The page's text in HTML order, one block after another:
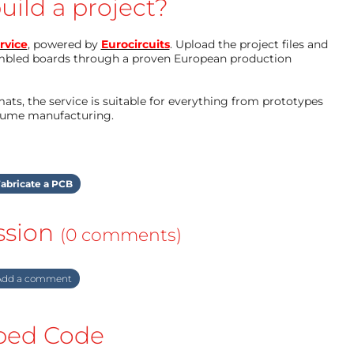
a project?
, powered by Eurocircuits. Upload the project files and
boards through a proven European production
the service is suitable for everything from prototypes
manufacturing.
a PCB
(0 comments)
a comment
Code